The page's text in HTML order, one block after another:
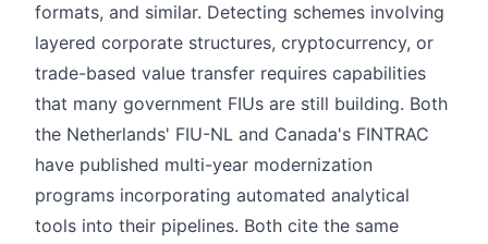
formats, and similar. Detecting schemes involving
layered corporate structures, cryptocurrency, or
trade-based value transfer requires capabilities
that many government FIUs are still building. Both
the Netherlands' FIU-NL and Canada's FINTRAC
have published multi-year modernization
programs incorporating automated analytical
tools into their pipelines. Both cite the same